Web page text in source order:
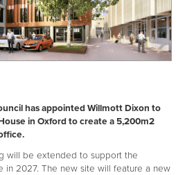
has appointed Willmott Dixon to
in Oxford to create a 5,200m2
will be extended to support the
in 2027. The new site will feature a new